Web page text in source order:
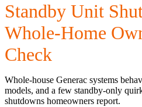
Standby Unit
Whole-Home
Check
Whole-house Generac systems
models, and a few standby-only
shutdowns homeowners report.